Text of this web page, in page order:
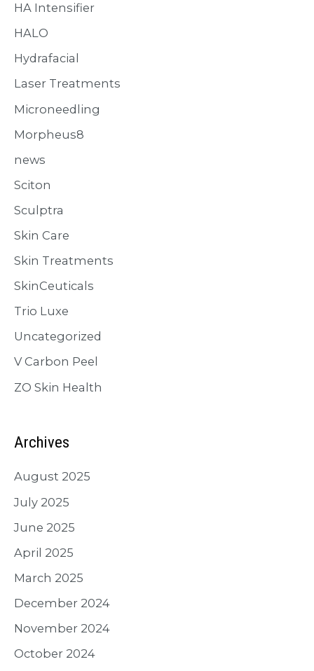
HA Intensifier
HALO
Hydrafacial
Laser Treatments
Microneedling
Morpheus8
news
Sciton
Sculptra
Skin Care
Skin Treatments
SkinCeuticals
Trio Luxe
Uncategorized
V Carbon Peel
ZO Skin Health
Archives
August 2025
July 2025
June 2025
April 2025
March 2025
December 2024
November 2024
October 2024